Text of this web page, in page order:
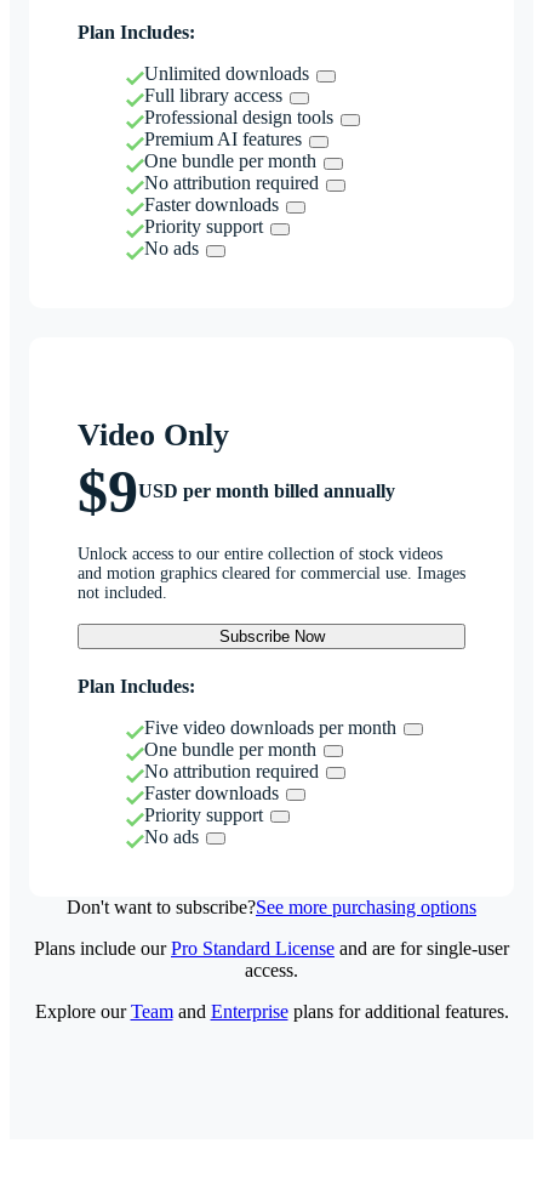
Plan Includes:
Unlimited downloads
Full library access
Professional design tools
Premium AI features
One bundle per month
No attribution required
Faster downloads
Priority support
No ads
Video Only
$9USD per month billed annually
Unlock access to our entire collection of stock videos
and motion graphics cleared for commercial use. Images
not included.
Subscribe Now
Plan Includes:
Five video downloads per month
One bundle per month
No attribution required
Faster downloads
Priority support
No ads
Don't want to subscribe?See more purchasing options
Plans include ourPro Standard License and are for single-user
access.
Explore ourTeamand Enterpriseplans for additional features.